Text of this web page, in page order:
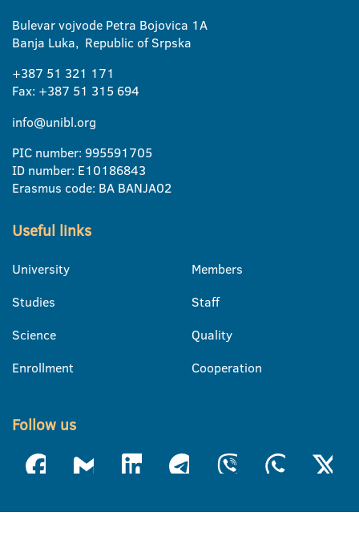
Bulevar vojvode Petra Bojovica 1A
Banja Luka, Republic of Srpska
+387 51 321 171
Fax: +387 51 315 694
info@unibl.org
PIC number: 995591705
ID number: E10186843
Erasmus code: BA BANJA02
Useful links
University
Studies
Science
Enrollment
Members
Staff
Quality
Cooperation
Follow us